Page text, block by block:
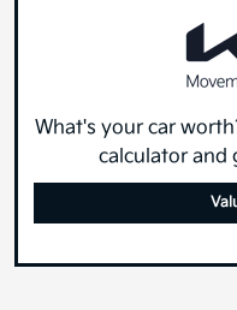
What's your car
calculator and